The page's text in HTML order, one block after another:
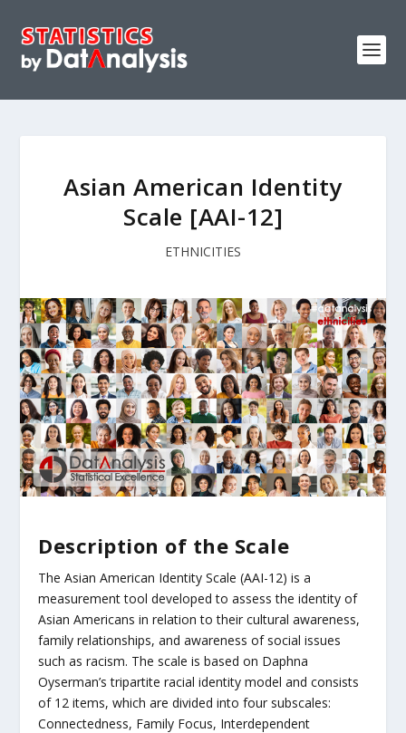
Asian American Identity
Scale [AAI-12]
ETHNICITIES
Description of the Scale
The Asian American Identity Scale (AAI-12) is a
measurement tool developed to assess the identity of
Asian Americans in relation to their cultural awareness,
family relationships, and awareness of social issues
such as racism. The scale is based on Daphna
Oyserman’s tripartite racial identity model and consists
of 12 items, which are divided into four subscales:
Connectedness, Family Focus, Interdependent